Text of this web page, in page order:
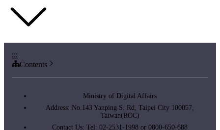
:::
Contents
Ministry of Digital Affairs
Address: No.143 Yanping S. Rd, Taipei City 100057,
Taiwan(ROC)
Contact Us: Tel: 02-2531-1998 or 0800-650-688